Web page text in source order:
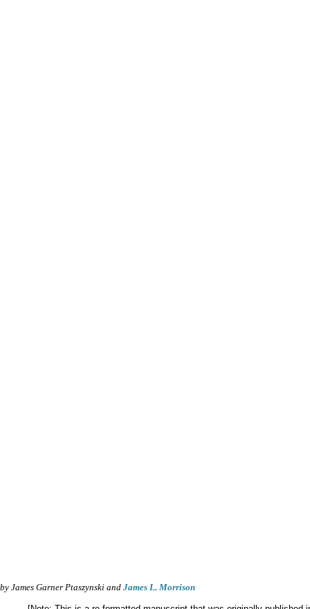
by James Garner Ptaszynski and James L. Morrison